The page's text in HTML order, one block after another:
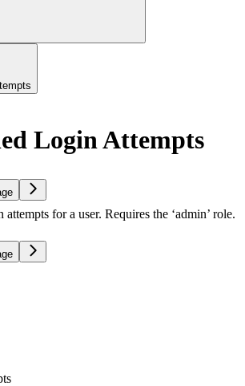
Login Attempts
for a user. Requires the ‘admin’ role.